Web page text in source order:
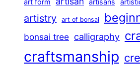
art form artisans
artistry art of bonsai
bonsai tree calligraphy
craftsmanship